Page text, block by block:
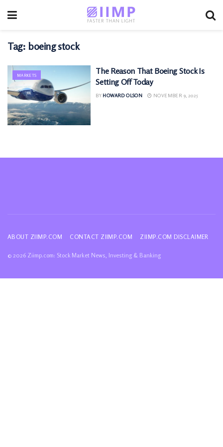
Tag: boeing stock
MARKETS
The Reason That Boeing Stock Is
Setting Off Today
BY HOWARD OLSON NOVEMBER 9, 2025
ABOUT ZIIMP.COM CONTACT ZIIMP.COM ZIIMP.COM DISCLAIMER
© 2026 Ziimp.com: Stock Market News, Investing & Banking